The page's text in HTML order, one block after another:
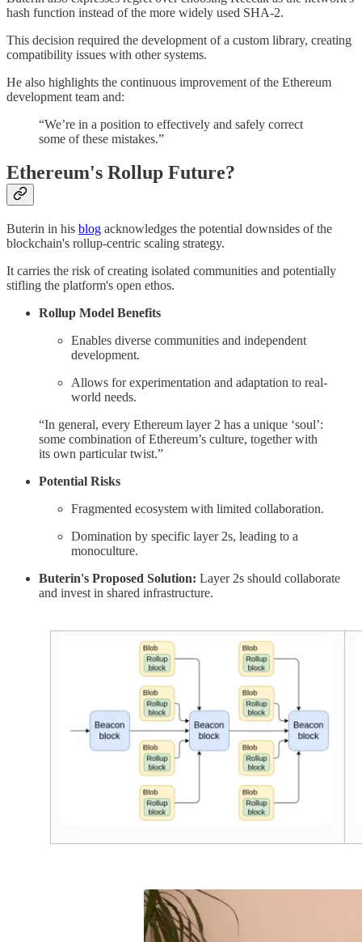
hash function instead of the more widely used SHA-2.
This decision required the development of a custom library, creating
compatibility issues with other systems.
He also highlights the continuous improvement of the Ethereum
development team and:
“We’re in a position to effectively and safely correct
some of these mistakes.”
Ethereum's Rollup Future?
Buterin in his blog acknowledges the potential downsides of the
blockchain's rollup-centric scaling strategy.
It carries the risk of creating isolated communities and potentially
stifling the platform's open ethos.
Rollup Model Benefits
Enables diverse communities and independent
development.
Allows for experimentation and adaptation to real-
world needs.
“In general, every Ethereum layer 2 has a unique ‘soul’:
some combination of Ethereum’s culture, together with
its own particular twist.”
Potential Risks
Fragmented ecosystem with limited collaboration.
Domination by specific layer 2s, leading to a
monoculture.
Buterin's Proposed Solution: Layer 2s should collaborate
and invest in shared infrastructure.